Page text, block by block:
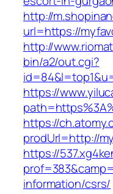
http://
url=https://
http://
bin/a2/out.cgi?
https://
https://
prodUrl=http://
https://
information/csrs/